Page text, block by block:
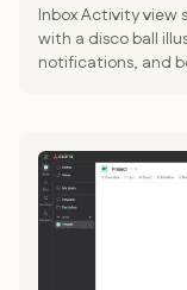
Inbox Activity
with a disco ball
notifications, and